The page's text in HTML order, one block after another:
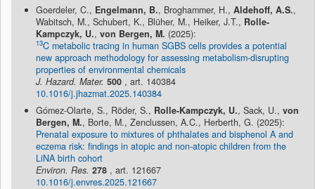
Goerdeler, C., Engelmann, B., Broghammer, H., Aldehoff, A.S.,
Wabitsch, M., Schubert, K., Blüher, M., Heiker, J.T., Rolle-
Kampczyk, U., von Bergen, M. (2025):
13C metabolic tracing in human SGBS cells provides a potential
new approach methodology for assessing metabolism-disrupting
properties of environmental chemicals
J. Hazard. Mater. 500 , art. 140384
10.1016/j.jhazmat.2025.140384
Gómez-Olarte, S., Röder, S., Rolle-Kampczyk, U., Sack, U., von
Bergen, M., Borte, M., Zenclussen, A.C., Herberth, G. (2025):
Prenatal exposure to mixtures of phthalates and bisphenol A and
eczema risk: findings in atopic and non-atopic children from the
LiNA birth cohort
Environ. Res. 278 , art. 121667
10.1016/j.envres.2025.121667